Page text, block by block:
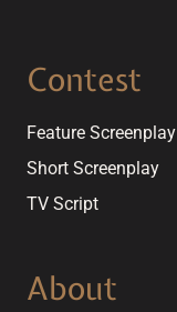
Contest
Feature Screenplay
Short Screenplay
TV Script
About